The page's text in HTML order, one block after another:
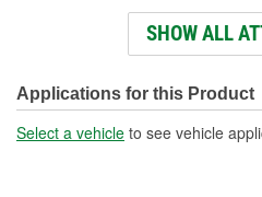
Connector Shape:
(in):
Wiring Harness Length
SHOW ALL
Applications for this Product
Select a vehicle to see vehicle